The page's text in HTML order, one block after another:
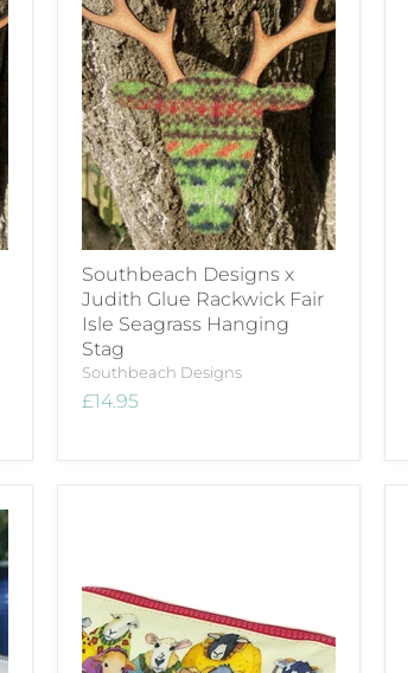
Southbeach Designs x
Judith Glue Rackwick Fair
Isle Seagrass Hanging
Stag
Southbeach Designs
£14.95